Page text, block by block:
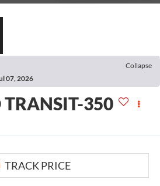
Collapse
07, 2026
TRANSIT-350